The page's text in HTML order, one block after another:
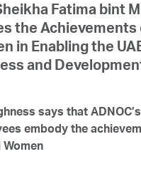
Fatima bint
the Achievements
in Enabling the
and
says that
embody the
Women